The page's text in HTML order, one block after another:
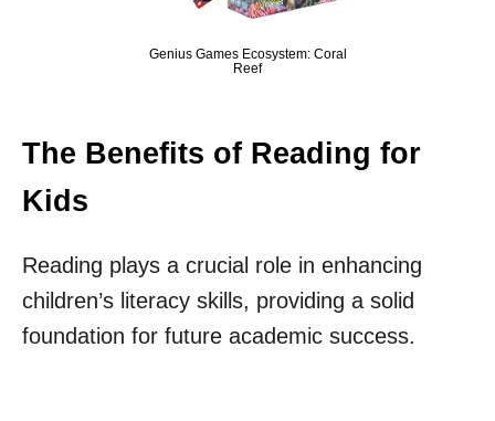
Genius Games Ecosystem: Coral
Reef
The Benefits of Reading for
Kids
Reading plays a crucial role in enhancing
children’s literacy skills, providing a solid
foundation for future academic success.